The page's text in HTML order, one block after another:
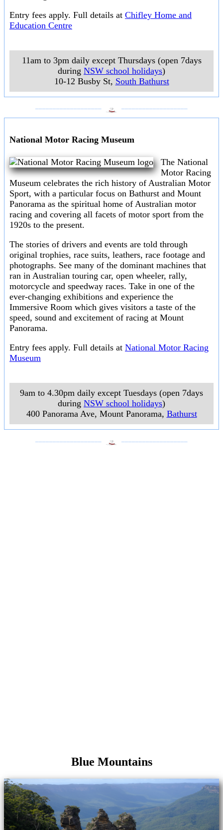
Entry fees apply. Full details at Chifley Home and
Education Centre
11am to 3pm daily except Thursdays (open 7days
during NSW school holidays)
10-12 Busby St, South Bathurst
National Motor Racing Museum
The National
Motor Racing
Museum celebrates the rich history of Australian Motor
Sport, with a particular focus on Bathurst and Mount
Panorama as the spiritual home of Australian motor
racing and covering all facets of motor sport from the
1920s to the present.
The stories of drivers and events are told through
original trophies, race suits, leathers, race footage and
photographs. See many of the dominant machines that
ran in Australian touring car, open wheeler, rally,
motorcycle and speedway races. Take in one of the
ever-changing exhibitions and experience the
Immersive Room which gives visitors a taste of the
speed, sound and excitement of racing at Mount
Panorama.
Entry fees apply. Full details at National Motor Racing
Museum
9am to 4.30pm daily except Tuesdays (open 7days
during NSW school holidays)
400 Panorama Ave, Mount Panorama, Bathurst
Blue Mountains